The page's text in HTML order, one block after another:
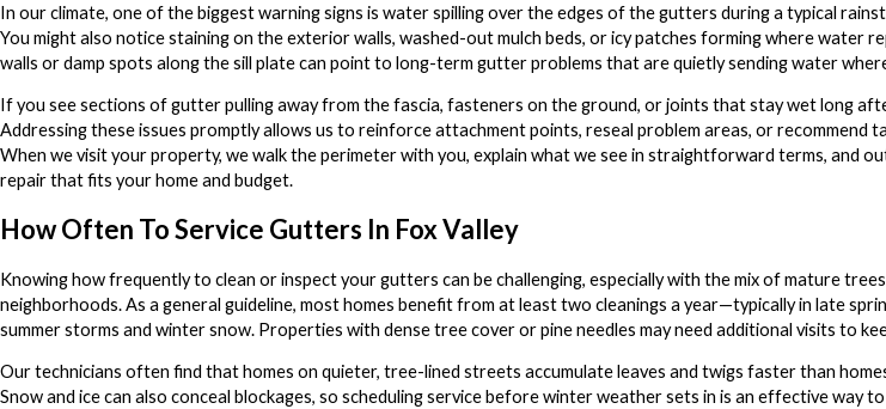
In our climate, one of the biggest warning signs is water spilling over the edges of the gutters during a typical
You might also notice staining on the exterior walls, washed-out mulch beds, or icy patches forming where water
walls or damp spots along the sill plate can point to long-term gutter problems that are quietly sending water
If you see sections of gutter pulling away from the fascia, fasteners on the ground, or joints that stay wet long
Addressing these issues promptly allows us to reinforce attachment points, reseal problem areas, or recommend
When we visit your property, we walk the perimeter with you, explain what we see in straightforward terms, and
repair that fits your home and budget.
How Often To Service Gutters In Fox Valley
Knowing how frequently to clean or inspect your gutters can be challenging, especially with the mix of mature
neighborhoods. As a general guideline, most homes benefit from at least two cleanings a year—typically in late
summer storms and winter snow. Properties with dense tree cover or pine needles may need additional visits to
Our technicians often find that homes on quieter, tree-lined streets accumulate leaves and twigs faster than
Snow and ice can also conceal blockages, so scheduling service before winter weather sets in is an effective way